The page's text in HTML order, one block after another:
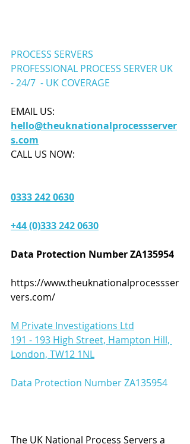
PROCESS SERVERS
PROFESSIONAL PROCESS SERVER UK
- 24/7 - UK COVERAGE
EMAIL US:
hello@theuknationalprocessserver
s.com
CALL US NOW:
0333 242 0630
+44 (0)333 242 0630
Data Protection Number ZA135954
https://www.theuknationalprocessser
vers.com/
M Private Investigations Ltd
191 - 193 High Street, Hampton Hill,
London, TW12 1NL
Data Protection Number ZA135954
The UK National Process Servers a